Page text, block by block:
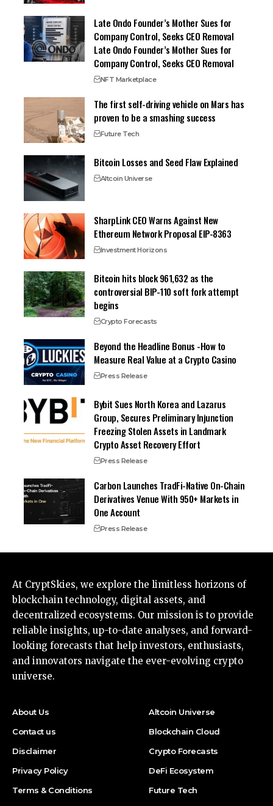
Late Ondo Founder’s Mother Sues for
Company Control, Seeks CEO Removal
Late Ondo Founder’s Mother Sues for
Company Control, Seeks CEO Removal
NFT Marketplace
The first self-driving vehicle on Mars has
proven to be a smashing success
Future Tech
Bitcoin Losses and Seed Flaw Explained
Altcoin Universe
SharpLink CEO Warns Against New
Ethereum Network Proposal EIP-8363
Investment Horizons
Bitcoin hits block 961,632 as the
controversial BIP-110 soft fork attempt
begins
Crypto Forecasts
Beyond the Headline Bonus -How to
Measure Real Value at a Crypto Casino
Press Release
Bybit Sues North Korea and Lazarus
Group, Secures Preliminary Injunction
Freezing Stolen Assets in Landmark
Crypto Asset Recovery Effort
Press Release
Carbon Launches TradFi-Native On-Chain
Derivatives Venue With 950+ Markets in
One Account
Press Release
At CryptSkies, we explore the limitless horizons of
blockchain technology, digital assets, and
decentralized ecosystems. Our mission is to provide
reliable insights, up-to-date analyses, and forward-
looking forecasts that help investors, enthusiasts,
and innovators navigate the ever-evolving crypto
universe.
About Us
Contact us
Disclaimer
Privacy Policy
Terms & Conditions
Altcoin Universe
Blockchain Cloud
Crypto Forecasts
DeFi Ecosystem
Future Tech